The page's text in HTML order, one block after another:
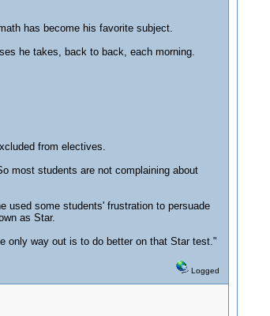
has become his favorite subject.
he takes, back to back, each morning.
from electives.
most students are not complaining about
used some students' frustration to persuade
as Star.
only way out is to do better on that Star test."
Logged